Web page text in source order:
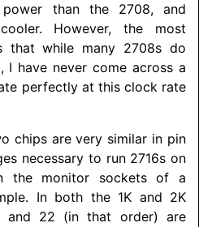
power than the 2708, and
However, the most
that while many 2708s do
I have never come across a
perfectly at this clock rate
chips are very similar in pin
necessary to run 2716s on
the monitor sockets of a
In both the 1K and 2K
and 22 (in that order) are